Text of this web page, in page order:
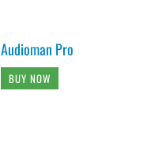
Audioman Pro
BUY NOW